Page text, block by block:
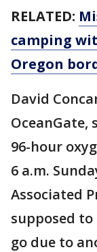
RELATED:
camping
Oregon
David
OceanGate,
96-hour
6 a.m.
Associated
supposed
go due to